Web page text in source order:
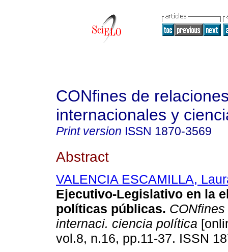
CONfines de
internacionales y
Print version ISSN 1870-3569
Abstract
VALENCIA ESCAMILLA,
Ejecutivo-Legislativo en la
políticas públicas.
internaci. ciencia política
vol.8, n.16, pp.11-37. ISSN